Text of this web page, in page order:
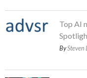
Top AI
BySteven